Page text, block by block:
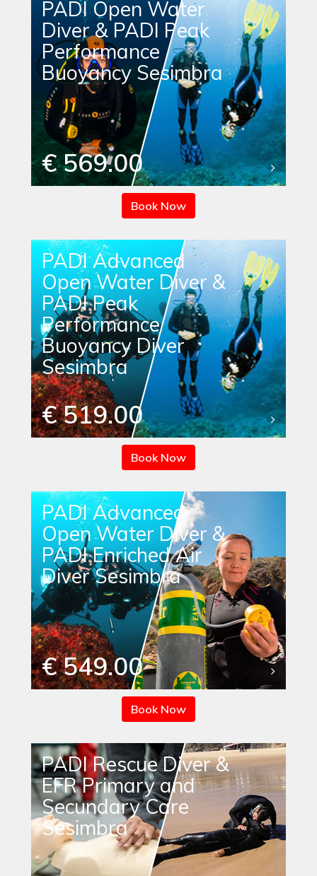
PADI Open Water
Diver & PADI Peak
Performance
Buoyancy Sesimbra
€ 569.00
Book Now
PADI Advanced
Open Water Diver &
PADI Peak
Performance
Buoyancy Diver
Sesimbra
€ 519.00
Book Now
PADI Advanced
Open Water Diver &
PADI Enriched Air
Diver Sesimbra
€ 549.00
Book Now
PADI Rescue Diver &
EFR Primary and
Secundary Care
Sesimbra